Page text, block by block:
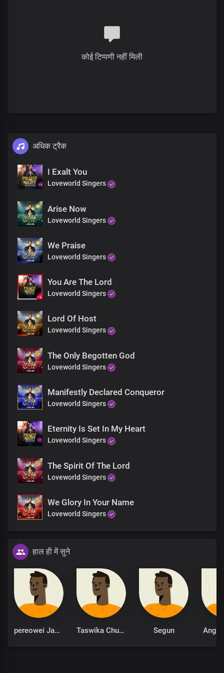
कोई टिप्पणी नहीं मिली
अधिक ट्रैक
I Exalt You
Loveworld Singers
Arise Now
Loveworld Singers
We Praise
Loveworld Singers
You Are The Lord
Loveworld Singers
Lord Of Host
Loveworld Singers
The Only Begotten God
Loveworld Singers
Manifestly Declared Conqueror
Loveworld Singers
Eternity Is Set In My Heart
Loveworld Singers
The Spirit Of The Lord
Loveworld Singers
We Glory In Your Name
Loveworld Singers
हाल ही में सुने
pereowei James Taswika Chuchu Segun